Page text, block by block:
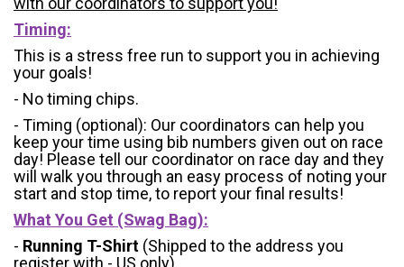
Timing:
This is a stress free run to support you in achieving
your goals!
- No timing chips.
- Timing (optional): Our coordinators can help you
keep your time using bib numbers given out on race
day! Please tell our coordinator on race day and they
will walk you through an easy process of noting your
start and stop time, to report your final results!
What You Get (Swag Bag):
- Running T-Shirt (Shipped to the address you